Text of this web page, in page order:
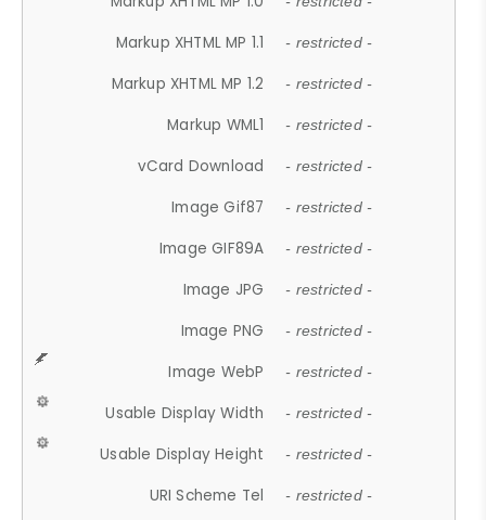
Markup XHTML MP 1.1 - restricted -
Markup XHTML MP 1.2 - restricted -
Markup WML1 - restricted -
vCard Download - restricted -
Image Gif87 - restricted -
Image GIF89A - restricted -
Image JPG - restricted -
Image PNG - restricted -
Image WebP - restricted -
Usable Display Width - restricted -
Usable Display Height - restricted -
URI Scheme Tel - restricted -